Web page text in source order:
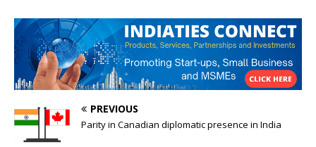
PREVIOUS
Parity in Canadian diplomatic presence in India